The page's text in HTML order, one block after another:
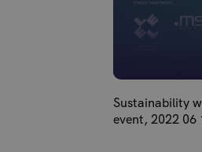
Sustainability
event, 2022 06